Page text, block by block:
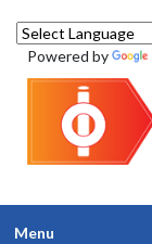
Powered by
Menu